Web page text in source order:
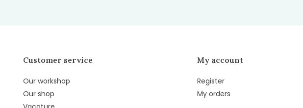
Customer service
Our workshop
Our shop
My account
Register
My orders